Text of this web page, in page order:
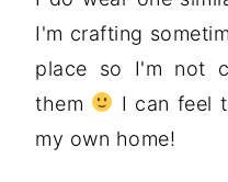
I'm crafting
place so I'm not
them
I can feel
my own home!